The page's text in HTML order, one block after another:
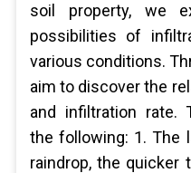
soil property, we
possibilities of
various conditions.
aim to discover the
and infiltration rate.
the following: 1. The
raindrop, the quicker